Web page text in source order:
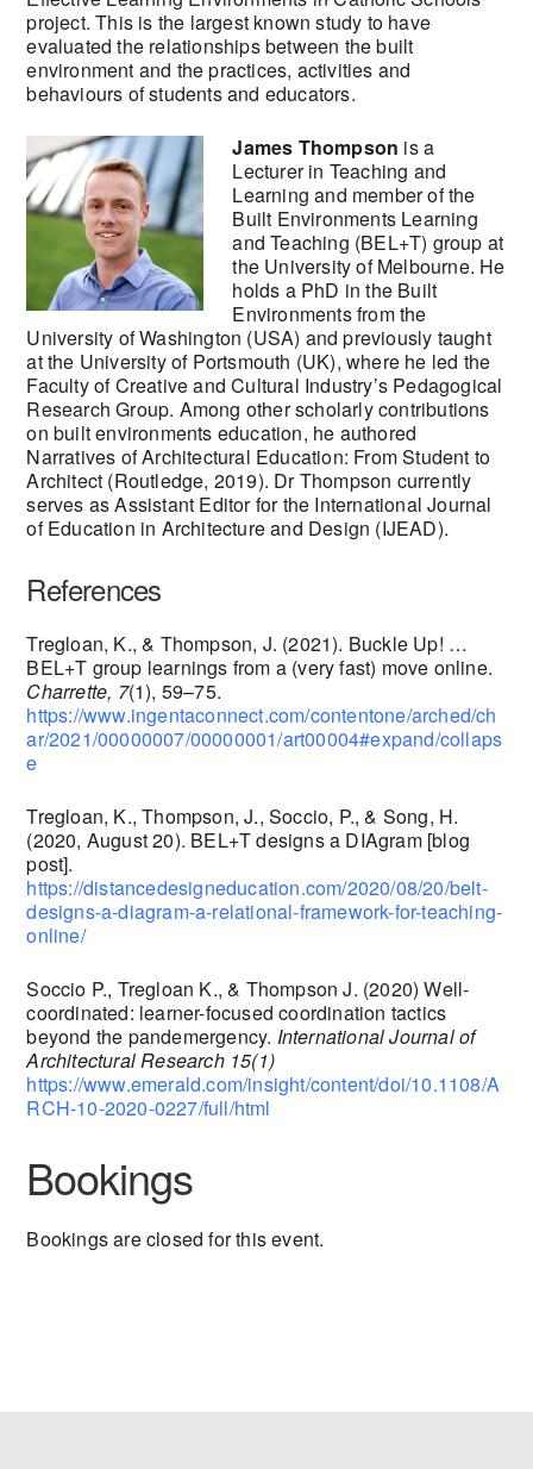
project. This is the largest known study to have
evaluated the relationships between the built
environment and the practices, activities and
behaviours of students and educators.
James Thompson is a
Lecturer in Teaching and
Learning and member of the
Built Environments Learning
and Teaching (BEL+T) group at
the University of Melbourne. He
holds a PhD in the Built
Environments from the
University of Washington (USA) and previously taught
at the University of Portsmouth (UK), where he led the
Faculty of Creative and Cultural Industry’s Pedagogical
Research Group. Among other scholarly contributions
on built environments education, he authored
Narratives of Architectural Education: From Student to
Architect (Routledge, 2019). Dr Thompson currently
serves as Assistant Editor for the International Journal
of Education in Architecture and Design (IJEAD).
References
Tregloan, K., & Thompson, J. (2021). Buckle Up! …
BEL+T group learnings from a (very fast) move online.
Charrette, 7(1), 59–75.
https://www.ingentaconnect.com/contentone/arched/ch
ar/2021/00000007/00000001/art00004#expand/collaps
e
Tregloan, K., Thompson, J., Soccio, P., & Song, H.
(2020, August 20). BEL+T designs a DIAgram [blog
post].
https://distancedesigneducation.com/2020/08/20/belt-
designs-a-diagram-a-relational-framework-for-teaching-
online/
Soccio P., Tregloan K., & Thompson J. (2020) Well-
coordinated: learner-focused coordination tactics
beyond the pandemergency. International Journal of
Architectural Research 15(1)
https://www.emerald.com/insight/content/doi/10.1108/A
RCH-10-2020-0227/full/html
Bookings
Bookings are closed for this event.